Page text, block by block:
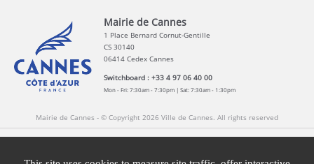
Mairie de Cannes
1 Place Bernard Cornut-Gentille
CS 30140
06414 Cedex Cannes
Switchboard : +33 4 97 06 40 00
Mon - Fri: 7:30am - 7:30pm | Sat: 7:30am - 1:30pm
Mairie de Cannes - © Copyright 2026 Ville de Cannes. All rights reserved
Contact Newsletters Legal information Press